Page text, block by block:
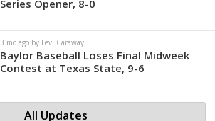
Series Opener, 8-0
3 mo ago by Levi Caraway
Baylor Baseball Loses Final Midweek
Contest at Texas State, 9-6
All Updates